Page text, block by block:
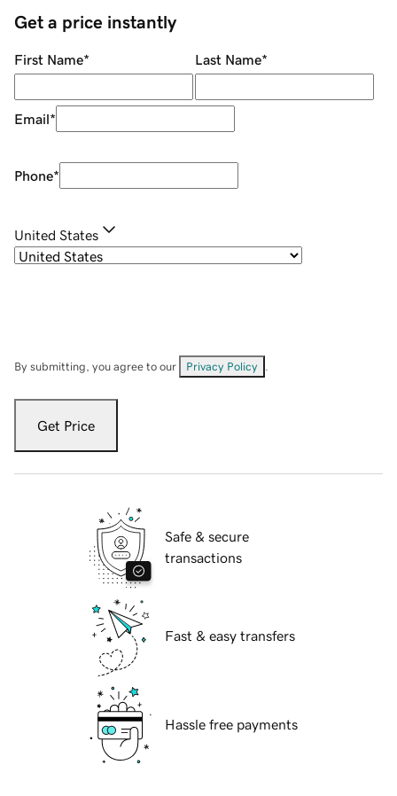
Get a price instantly
First Name* Last Name*
Email*
Phone*
United States
By submitting, you agree to our Privacy Policy
Get Price
Safe & secure
transactions
Fast & easy transfers
Hassle free payments